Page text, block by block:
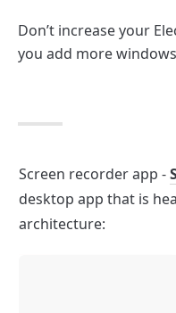
Don’t increase your
you add more
Screen recorder app -
desktop app that is
architecture: